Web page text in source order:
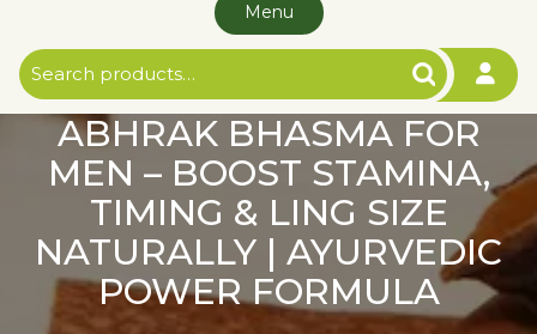
Menu
Search
for:
ABHRAK BHASMA FOR
MEN – BOOST STAMINA,
TIMING & LING SIZE
NATURALLY | AYURVEDIC
POWER FORMULA